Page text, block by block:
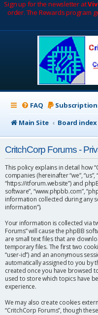
Sign up for the newsletter at
order. The Rewards program
FAQ
Main Site
Board index
CritchCorp Forums -
This policy explains in detail how
companies (hereinafter “we”, “us”,
“https://itforum.website”) and
software”, “www.phpbb.com”,
information collected during any
information”).
Your information is collected via
Forums” will cause the phpBB
are small text files that are
temporary files. The first two
“user-id”) and an anonymous
automatically assigned to you by
created once you have browsed
used to store which topics have
experience.
We may also create cookies
“CritchCorp Forums”, though